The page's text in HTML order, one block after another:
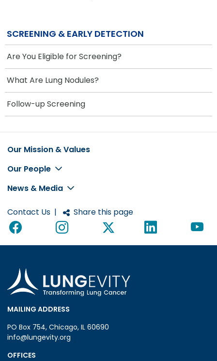
SCREENING & EARLY DETECTION
Are You Eligible for Screening?
What Are Lung Nodules?
Follow-up Screening
Footer
Our Mission & Values
Our People
News & Media
Contact Us | Share this page
MAILING ADDRESS
PO Box 754, Chicago, IL 60690
info@lungevity.org
OFFICES